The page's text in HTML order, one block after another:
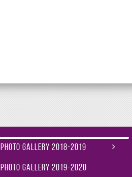
Photo Gallery 2018-2019
Photo Gallery 2019-2020